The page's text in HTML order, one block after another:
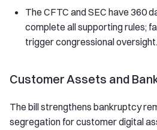
The CFTC and SEC have 360
complete all supporting rules;
trigger congressional oversight.
Customer Assets and
The bill strengthens bankruptcy
segregation for customer digital